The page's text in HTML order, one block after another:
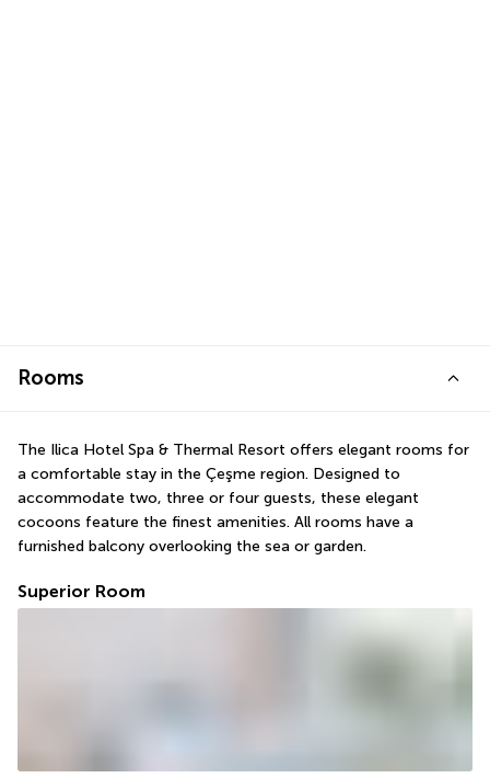
Rooms
The Ilica Hotel Spa & Thermal Resort offers elegant rooms for
a comfortable stay in the Çeşme region. Designed to
accommodate two, three or four guests, these elegant
cocoons feature the finest amenities. All rooms have a
furnished balcony overlooking the sea or garden.
Superior Room